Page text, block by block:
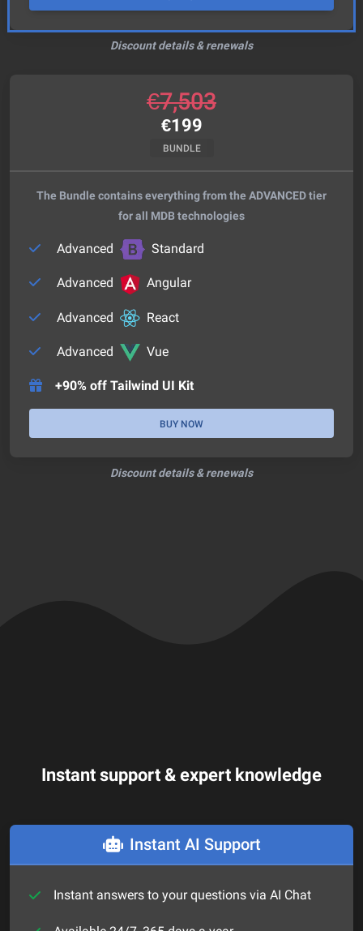
Discount details & renewals
€7,503
€199
BUNDLE
The Bundle contains everything from the ADVANCED tier
for all MDB technologies
Advanced Standard
Advanced Angular
Advanced React
Advanced Vue
+90% off Tailwind UI Kit
BUY NOW
Discount details & renewals
Instant support & expert knowledge
Instant AI Support
Instant answers to your questions via AI Chat